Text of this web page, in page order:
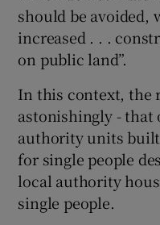
should be avoided,
increased . . .
on public land”.
In this context, the
astonishingly - that
authority units
for single people
local authority
single people.